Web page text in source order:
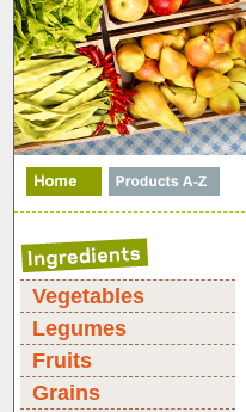
Vegetables
Legumes
Fruits
Grains